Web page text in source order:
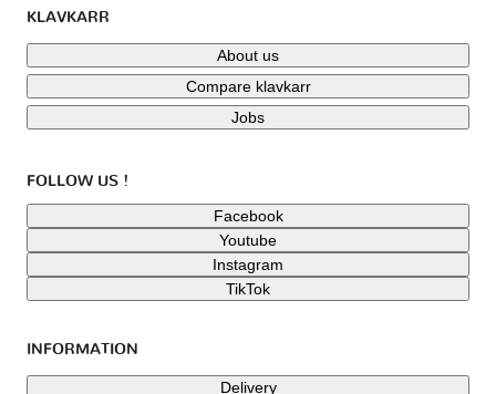
KLAVKARR
About us
Compare klavkarr
Jobs
FOLLOW US !
Facebook
Youtube
Instagram
TikTok
INFORMATION
Delivery